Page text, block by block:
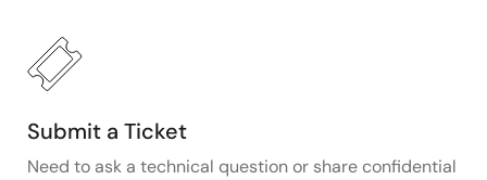
Submit a Ticket
Need to ask a technical question or share confidential